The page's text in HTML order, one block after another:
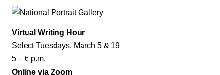
Virtual Writing Hour
Select Tuesdays, March 5 & 19
5 – 6 p.m.
Online via Zoom